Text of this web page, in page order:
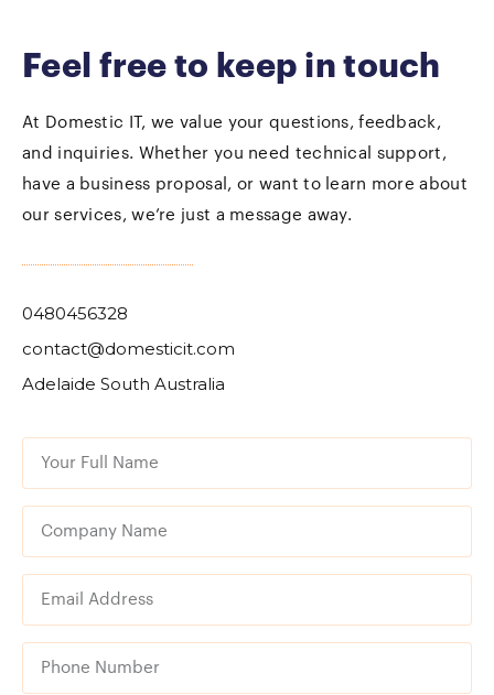
Feel free to keep in touch
At Domestic IT, we value your questions, feedback,
and inquiries. Whether you need technical support,
have a business proposal, or want to learn more about
our services, we’re just a message away.
0480456328
contact@domesticit.com
Adelaide South Australia